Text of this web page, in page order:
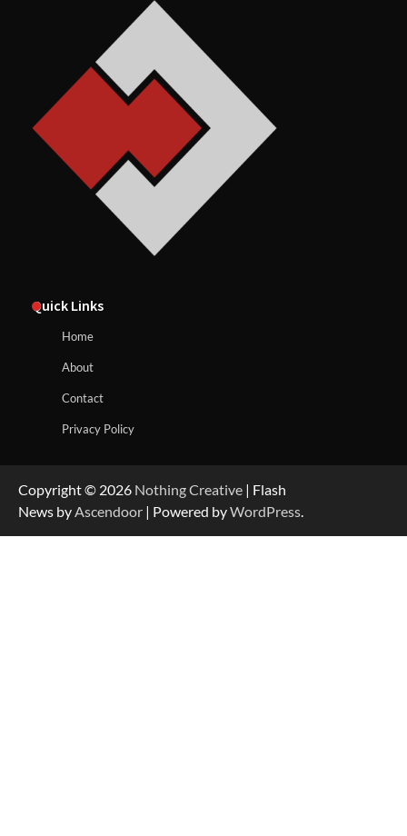
Quick Links
Home
About
Contact
Privacy Policy
Copyright © 2026 Nothing Creative | Flash
News byAscendoor | Powered byWordPress.